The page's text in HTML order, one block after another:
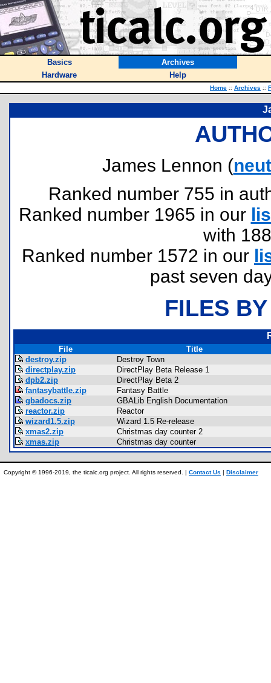
Basics
Archives
Hardware
Help
Home :: Archives ::
James Lennon (
Ranked number 755 in
Ranked number 1965 in our
with
Ranked number 1572 in our
past seven
FILES
File
Title
destroy.zip
Destroy Town
directplay.zip
DirectPlay Beta Release 1
dpb2.zip
DirectPlay Beta 2
fantasybattle.zip
Fantasy Battle
gbadocs.zip
GBALib English Documentation
reactor.zip
Reactor
wizard1.5.zip
Wizard 1.5 Re-release
xmas2.zip
Christmas day counter 2
xmas.zip
Christmas day counter
Copyright © 1996-2019, the ticalc.org project. All rights reserved. | Contact Us | Disclaimer